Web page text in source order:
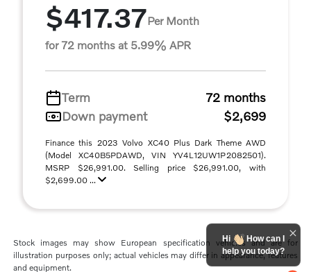
$417.37Per Month
for 72 months at 5.99% APR
Term
72 months
Down payment
$2,699
Finance this 2023 Volvo XC40 Plus Dark Theme AWD
(Model XC40B5PDAWD, VIN YV4L12UW1P2082501).
MSRP $26,991.00. Selling price $26,991.00, with
$2,699.00 ...
Stock images may show European specification vehicles and are for
illustration purposes only; actual vehicles may differ in appearance, features
and equipment.
Hi
How can I
help you today?